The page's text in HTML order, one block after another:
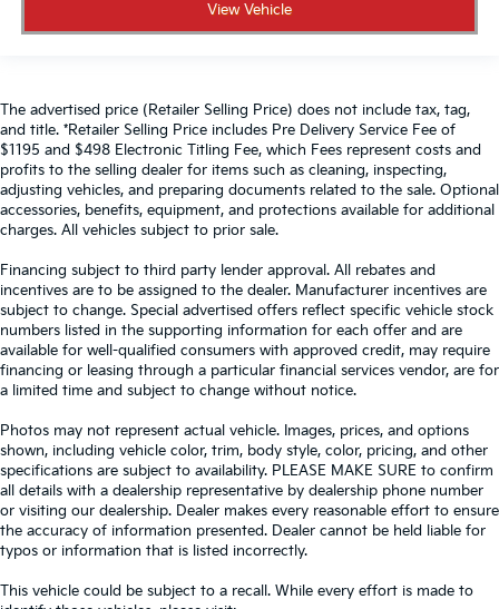
View Vehicle
The advertised price (Retailer Selling Price) does not include tax, tag,
and title. *Retailer Selling Price includes Pre Delivery Service Fee of
$1195 and $498 Electronic Titling Fee, which Fees represent costs and
profits to the selling dealer for items such as cleaning, inspecting,
adjusting vehicles, and preparing documents related to the sale. Optional
accessories, benefits, equipment, and protections available for additional
charges. All vehicles subject to prior sale.
Financing subject to third party lender approval. All rebates and
incentives are to be assigned to the dealer. Manufacturer incentives are
subject to change. Special advertised offers reflect specific vehicle stock
numbers listed in the supporting information for each offer and are
available for well-qualified consumers with approved credit, may require
financing or leasing through a particular financial services vendor, are for
a limited time and subject to change without notice.
Photos may not represent actual vehicle. Images, prices, and options
shown, including vehicle color, trim, body style, color, pricing, and other
specifications are subject to availability. PLEASE MAKE SURE to confirm
all details with a dealership representative by dealership phone number
or visiting our dealership. Dealer makes every reasonable effort to ensure
the accuracy of information presented. Dealer cannot be held liable for
typos or information that is listed incorrectly.
This vehicle could be subject to a recall. While every effort is made to